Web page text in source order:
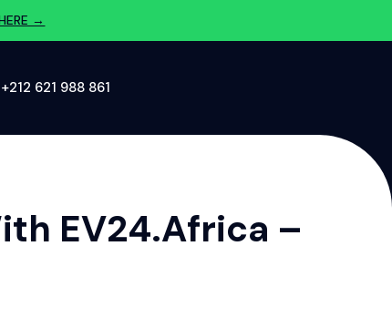
→
‪+212 621 988 861‬
EV24.africa –